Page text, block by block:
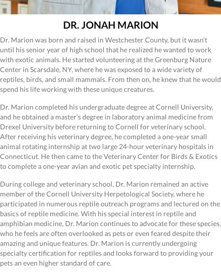
DR. JONAH MARION
Dr. Marion was born and raised in Westchester County, but it wasn’t
until his senior year of high school that he realized he wanted to work
with exotic animals. He started volunteering at the Greenburg Nature
Center in Scarsdale, NY, where he was exposed to a wide variety of
reptiles, birds, and small mammals. From then on, he knew that he would
spend his life working with these unique creatures.
Dr. Marion completed his undergraduate degree at Cornell University,
and he obtained a master’s degree in laboratory animal medicine from
Drexel University before returning to Cornell for veterinary school.
After receiving his veterinary degree, he completed a one-year small
animal rotating internship at two large 24-hour veterinary hospitals in
Connecticut. He then came to the Veterinary Center for Birds & Exotics
to complete a one-year avian and exotic pet specialty internship.
During college and veterinary school, Dr. Marion remained an active
member of the Cornell University Herpetological Society, where he
participated in numerous reptile outreach programs and lectured on the
basics of reptile medicine. With his special interest in reptile and
amphibian medicine, Dr. Marion continues to advocate for these species,
who he feels are often overlooked as pets or even feared despite their
amazing and unique features. Dr. Marion is currently undergoing
specialty certification for reptiles and looks forward to providing your
pets an even higher standard of care.